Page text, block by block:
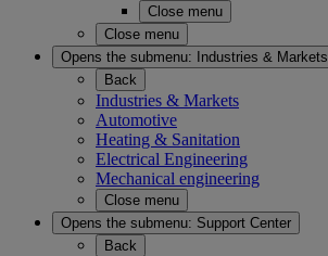
Close menu
Close menu
Opens the submenu:
Industries & Markets
Back
Industries & Markets
Automotive
Heating & Sanitation
Electrical Engineering
Mechanical engineering
Close menu
Opens the submenu: Support Center
Back